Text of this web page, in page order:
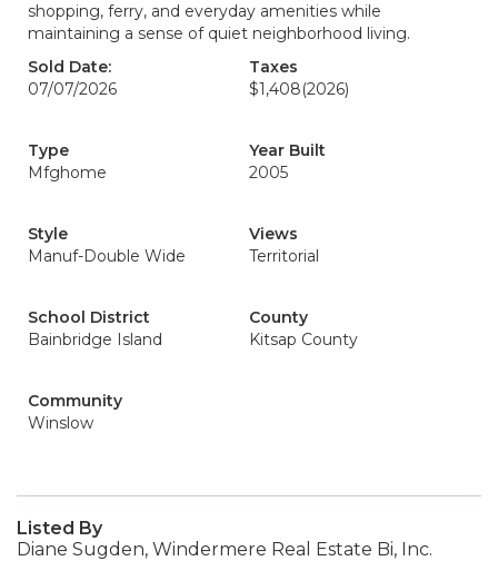
shopping, ferry, and everyday amenities while
maintaining a sense of quiet neighborhood living.
Sold Date:
07/07/2026
Taxes
$1,408(2026)
Type
Mfghome
Year Built
2005
Style
Manuf-Double Wide
Views
Territorial
School District
Bainbridge Island
County
Kitsap County
Community
Winslow
Listed By
Diane Sugden, Windermere Real Estate Bi, Inc.